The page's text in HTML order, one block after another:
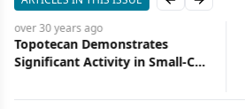
Previous slide
Next
over 30 yearsago
Topotecan Demonstrates
Significant Activity in Small-Cell